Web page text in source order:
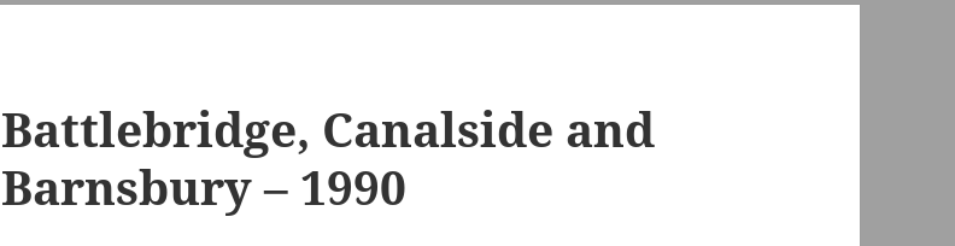
Battlebridge, Canalside and
Barnsbury – 1990